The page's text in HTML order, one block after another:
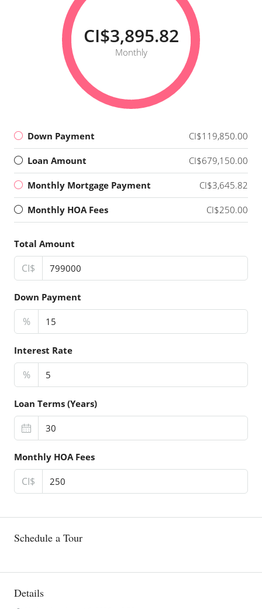
CI$3,895.82
Monthly
Down Payment CI$119,850.00
Loan Amount CI$679,150.00
Monthly Mortgage Payment CI$3,645.82
Monthly HOA Fees CI$250.00
Total Amount
CI$
Down Payment
%
Interest Rate
%
Loan Terms (Years)
Monthly HOA Fees
CI$
Schedule a Tour
Details